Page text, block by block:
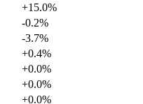
+15.0%
-0.2%
-3.7%
+0.4%
+0.0%
+0.0%
+0.0%